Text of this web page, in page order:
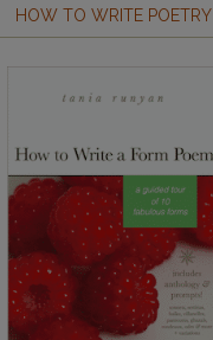
HOW TO WRITE POETRY